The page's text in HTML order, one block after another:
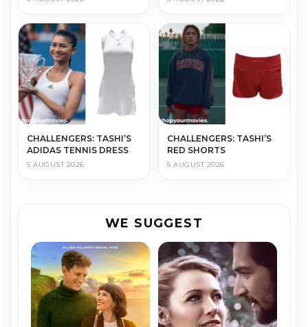
CHALLENGERS: TASHI’S
ADIDAS TENNIS DRESS
5 AUGUST 2026
CHALLENGERS: TASHI’S
RED SHORTS
5 AUGUST 2026
WE SUGGEST